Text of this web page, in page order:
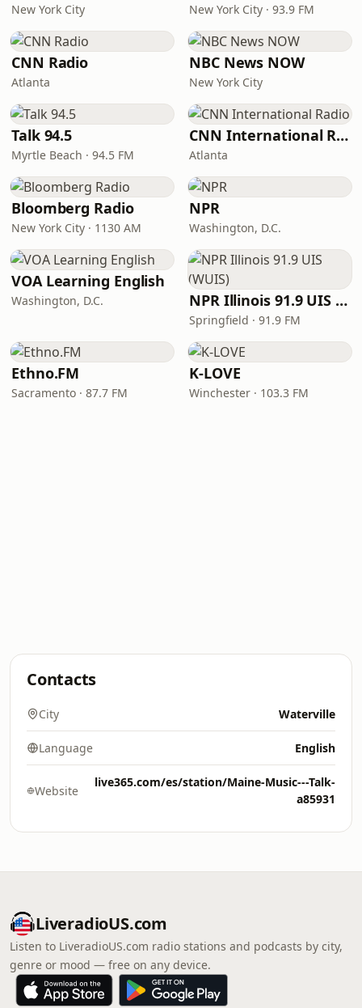
New York City New York City · 93.9 FM
CNN Radio
Atlanta
NBC News NOW
New York City
Talk 94.5
Myrtle Beach · 94.5 FM
CNN International Radio
Atlanta
Bloomberg Radio
New York City · 1130 AM
NPR
Washington, D.C.
VOA Learning English
Washington, D.C. NPR Illinois 91.9 UIS (WUIS)
Springfield · 91.9 FM
Ethno.FM
Sacramento · 87.7 FM
K-LOVE
Winchester · 103.3 FM
Contacts
City Waterville
Language English
Website
live365.com/es/station/Maine-Music---Talk-
a85931
LiveradioUS.com
Listen to LiveradioUS.com radio stations and podcasts by city,
genre or mood — free on any device.